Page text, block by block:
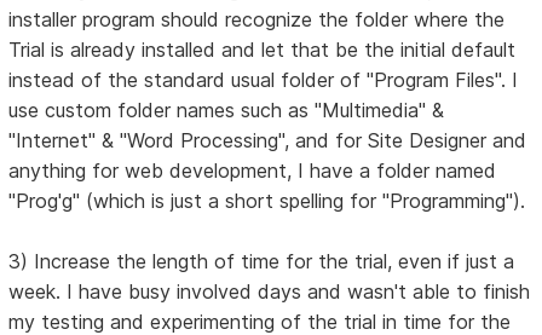
installer program should recognize the folder where the
Trial is already installed and let that be the initial default
instead of the standard usual folder of "Program Files". I
use custom folder names such as "Multimedia" &
"Internet" & "Word Processing", and for Site Designer and
anything for web development, I have a folder named
"Prog'g" (which is just a short spelling for "Programming").
3) Increase the length of time for the trial, even if just a
week. I have busy involved days and wasn't able to finish
my testing and experimenting of the trial in time for the